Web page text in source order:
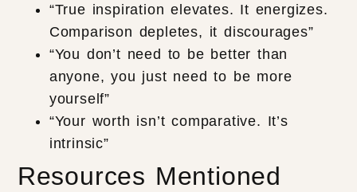
“True inspiration elevates. It energizes.
Comparison depletes, it discourages”
“You don’t need to be better than
anyone, you just need to be more
yourself”
“Your worth isn’t comparative. It’s
intrinsic”
Resources Mentioned